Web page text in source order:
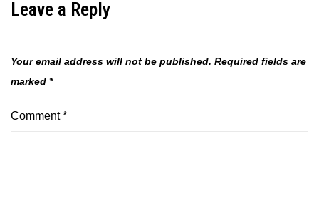
Leave a Reply
Your email address will not be published. Required fields are
marked *
Comment*